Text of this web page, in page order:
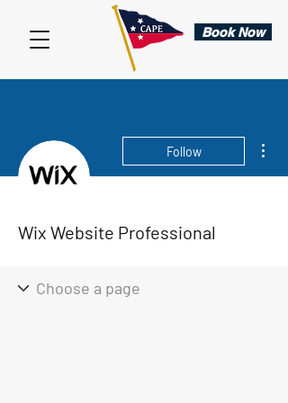
Book Now
Follow
Wix Website Professional